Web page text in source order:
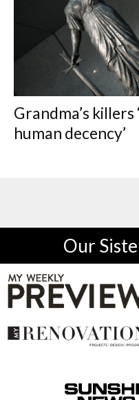
Grandma’s
human decency’
Our